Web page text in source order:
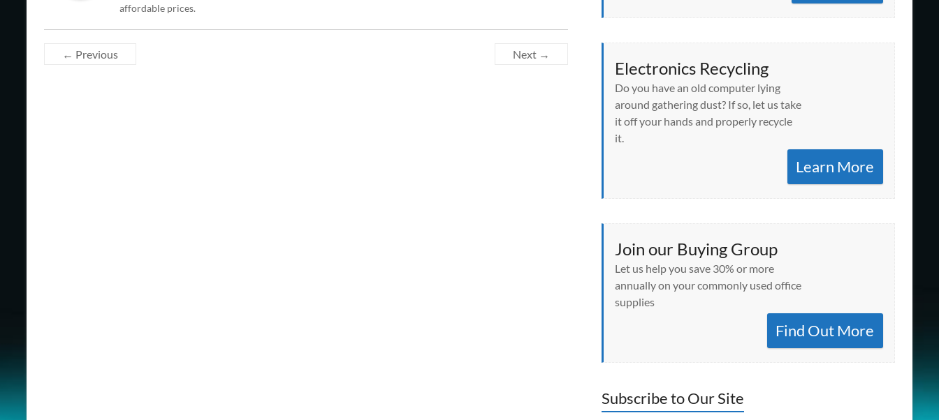
affordable prices.
← Previous Next →
Electronics Recycling
Do you have an old computer lying
around gathering dust? If so, let us take
it off your hands and properly recycle
it.
Learn More
Join our Buying Group
Let us help you save 30% or more
annually on your commonly used office
supplies
Find Out More
Subscribe to Our Site